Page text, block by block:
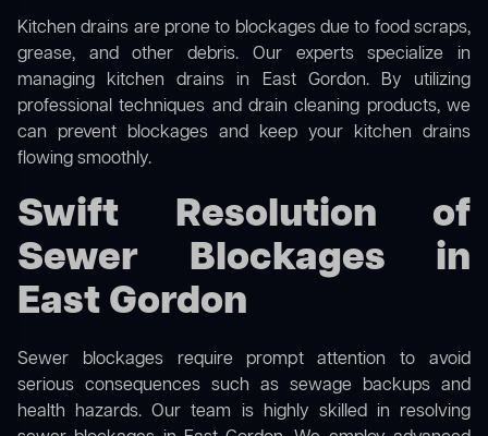
Kitchen drains are prone to blockages due to food scraps,
grease, and other debris. Our experts specialize in
managing kitchen drains in East Gordon. By utilizing
professional techniques and drain cleaning products, we
can prevent blockages and keep your kitchen drains
flowing smoothly.
Swift Resolution of
Sewer Blockages in
East Gordon
Sewer blockages require prompt attention to avoid
serious consequences such as sewage backups and
health hazards. Our team is highly skilled in resolving